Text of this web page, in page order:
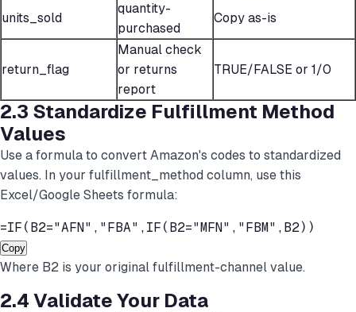
units_sold
quantity-
purchased
Copy as-is
return_flag
Manual check
or returns
report
TRUE/FALSE or 1/0
2.3 Standardize Fulfillment Method
Values
Use a formula to convert Amazon's codes to standardized
values. In your fulfillment_method column, use this
Excel/Google Sheets formula:
=IF(B2="AFN","FBA",IF(B2="MFN","FBM",B2))
Copy
Where B2 is your original fulfillment-channel value.
2.4 Validate Your Data